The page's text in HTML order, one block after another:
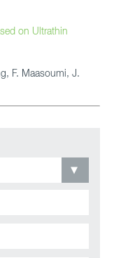
on Ultrathin
F. Maasoumi, J.